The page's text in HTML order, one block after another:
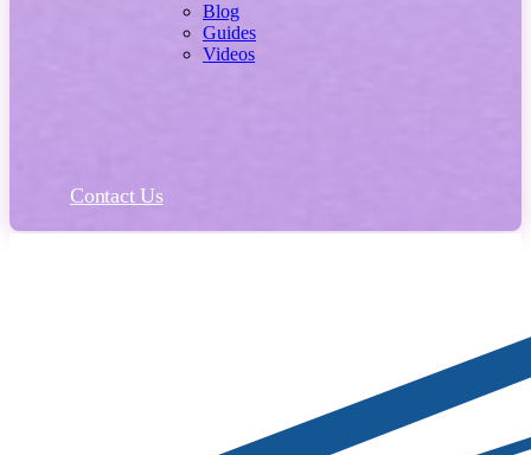
Blog
Guides
Videos
Contact Us